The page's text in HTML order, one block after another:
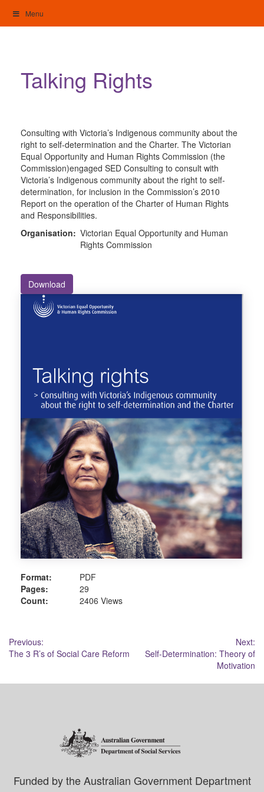
content
Menu
Talking Rights
Consulting with Victoria’s Indigenous community about the
right to self-determination and the Charter. The Victorian
Equal Opportunity and Human Rights Commission (the
Commission)engaged SED Consulting to consult with
Victoria’s Indigenous community about the right to self-
determination, for inclusion in the Commission’s 2010
Report on the operation of the Charter of Human Rights
and Responsibilities.
Organisation: Victorian Equal Opportunity and Human
Rights Commission
Download
Format:
PDF
Pages:
29
Count:
2406 Views
Post
navigation
Previous:
The 3 R’s of Social Care Reform
Next:
Self-Determination: Theory of
Motivation
Funded by the Australian Government Department